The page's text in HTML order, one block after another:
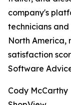
company's
technicians
North America,
satisfaction
Software
Cody McCarthy